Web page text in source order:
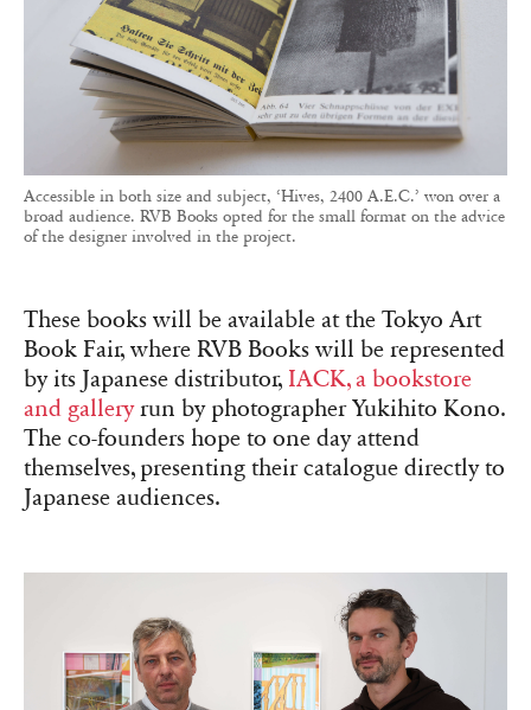
Accessible in both size and subject, ‘Hives, 2400 A.E.C.’ won over a
broad audience. RVB Books opted for the small format on the advice
of the designer involved in the project.
These books will be available at the Tokyo Art
Book Fair, where RVB Books will be represented
by its Japanese distributor, IACK, a bookstore
and galleryrun by photographer Yukihito Kono.
The co-founders hope to one day attend
themselves, presenting their catalogue directly to
Japanese audiences.